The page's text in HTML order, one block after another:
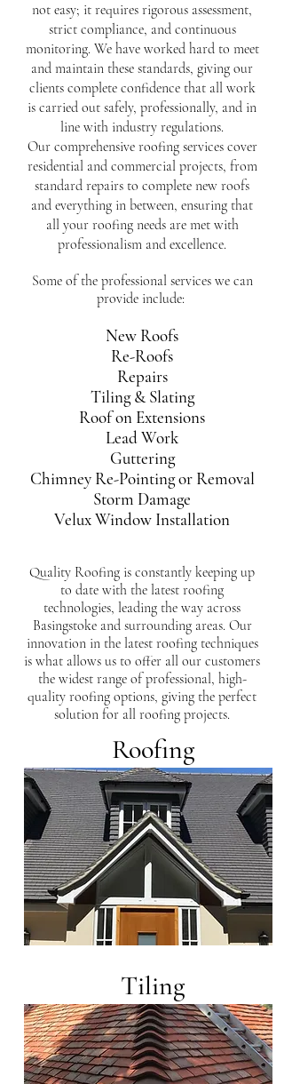
not easy; it requires rigorous assessment,
strict compliance, and continuous
monitoring. We have worked hard to meet
and maintain these standards, giving our
clients complete confidence that all work
is carried out safely, professionally, and in
line with industry regulations.
Our comprehensive roofing services cover
residential and commercial projects, from
standard repairs to complete new roofs
and everything in between, ensuring that
all your roofing needs are met with
professionalism and excellence.
Some of the professional services we can
provide include:
New Roofs
Re-Roofs
Repairs
Tiling & Slating
Roof on Extensions
Lead Work
Guttering
Chimney Re-Pointing or Removal
Storm Damage
Velux Window Installation
Quality Roofing is constantly keeping up
to date with the latest roofing
technologies, leading the way across
Basingstoke and surrounding areas. Our
innovation in the latest roofing techniques
is what allows us to offer all our customers
the widest range of professional, high-
quality roofing options, giving the perfect
solution for all roofing projects.
Roofing
Tiling